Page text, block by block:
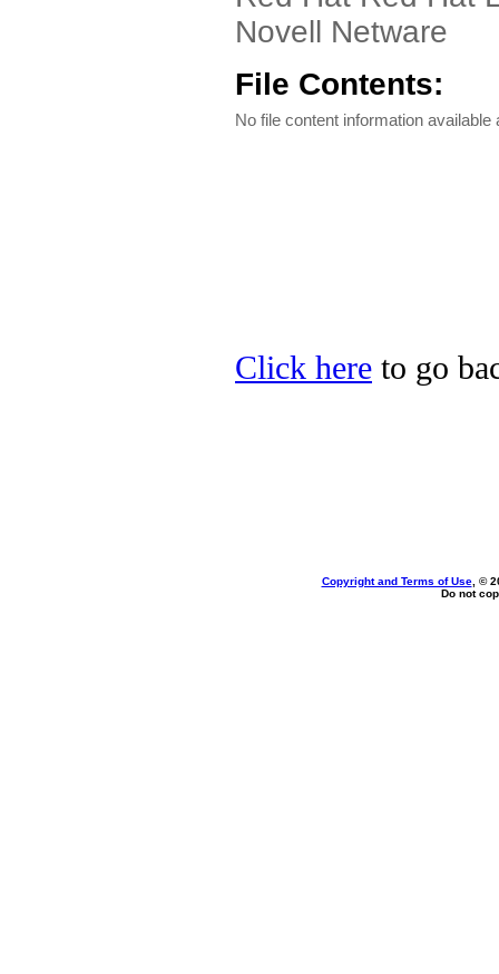
Novell Netware
File Contents:
No file content information available
Click here to go
Copyright and Terms of Use, ©
Do not